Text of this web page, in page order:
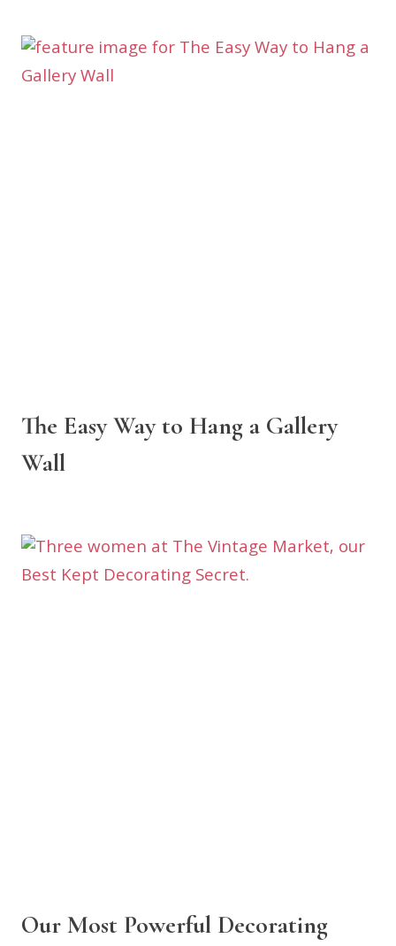
The Easy Way to Hang a Gallery
Wall
Our Most Powerful Decorating